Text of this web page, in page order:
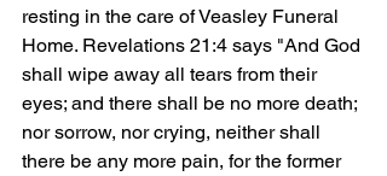
resting in the care of Veasley Funeral
Home. Revelations 21:4 says "And God
shall wipe away all tears from their
eyes; and there shall be no more death;
nor sorrow, nor crying, neither shall
there be any more pain, for the former